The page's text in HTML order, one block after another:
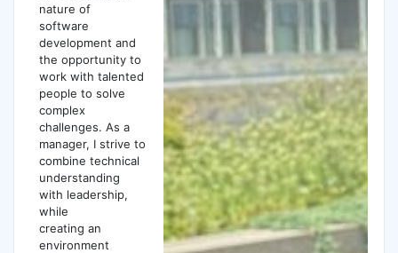
nature of
software
development and
the opportunity to
work with talented
people to solve
complex
challenges. As a
manager, I strive to
combine technical
understanding
with leadership,
while
creating an
environment